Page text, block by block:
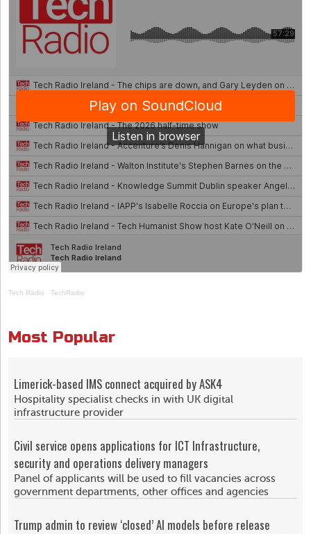
Tech Radio · TechRadio
Most Popular
Limerick-based IMS connect acquired by ASK4
Hospitality specialist checks in with UK digital
infrastructure provider
Civil service opens applications for ICT Infrastructure,
security and operations delivery managers
Panel of applicants will be used to fill vacancies across
government departments, other offices and agencies
Trump admin to review ‘closed’ AI models before release